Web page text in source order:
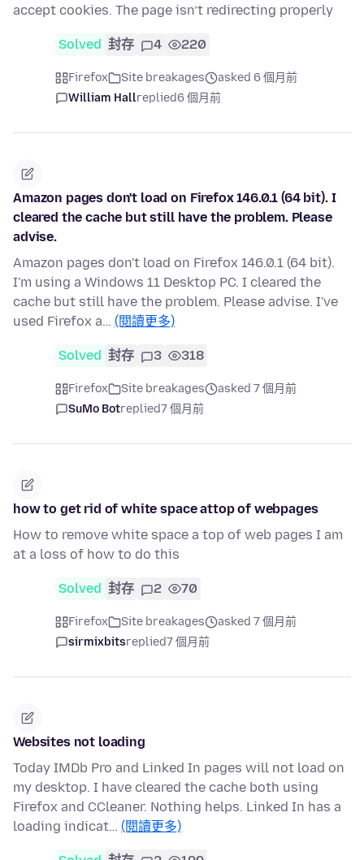
accept cookies. The page isn’t redirecting properly
Solved 封存 4 220
Firefox Site breakages
asked 6 個月前
William Hallreplied6 個月前
Amazon pages don't load on Firefox 146.0.1 (64 bit). I
cleared the cache but still have the problem. Please
advise.
Amazon pages don't load on Firefox 146.0.1 (64 bit).
I'm using a Windows 11 Desktop PC. I cleared the
cache but still have the problem. Please advise. I've
used Firefox a… (閱讀更多)
Solved 封存 3 318
Firefox Site breakages
asked 7 個月前
SuMo Botreplied7 個月前
how to get rid of white space attop of webpages
How to remove white space a top of web pages I am
at a loss of how to do this
Solved 封存 2 70
Firefox Site breakages
asked 7 個月前
sirmixbitsreplied7 個月前
Websites not loading
Today IMDb Pro and Linked In pages will not load on
my desktop. I have cleared the cache both using
Firefox and CCleaner. Nothing helps. Linked In has a
loading indicat… (閱讀更多)